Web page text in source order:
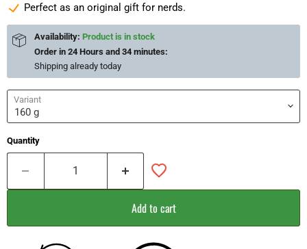
Perfect as an original gift for nerds.
Availability: Product is in stock
Order in 24 Hours and 34 minutes:
Shipping already today
Variant
Quantity
Add to cart